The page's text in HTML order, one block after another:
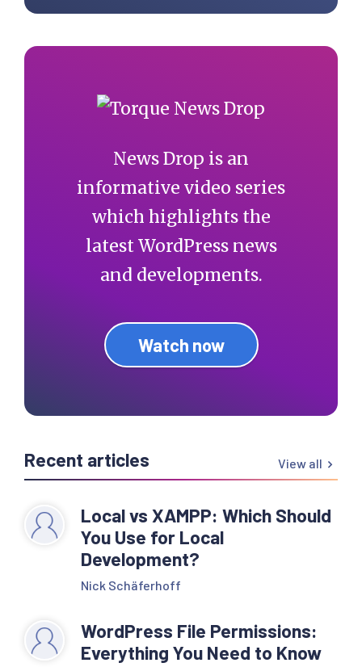
News Drop is an
informative video series
which highlights the
latest WordPress news
and developments.
Watch now
Recent articles View all
Local vs XAMPP: Which Should
You Use for Local
Development?
Nick Schäferhoff
WordPress File Permissions:
Everything You Need to Know